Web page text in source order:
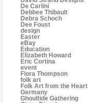
De Carlini
Debbee Thibault
Debra Schoch
Dee Foust
design
Easter
eBay
Education
Elizabeth Howard
Eric Cortina
event
Flora Thompson
folk art
Folk Art from the Heart
Germany
Ghoultide Gathering